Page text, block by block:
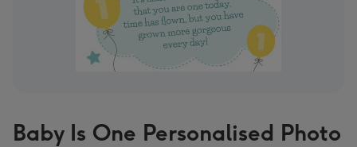
Baby Is One Personalised Photo